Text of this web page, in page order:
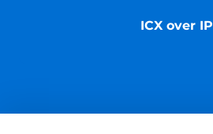
ICX over IP